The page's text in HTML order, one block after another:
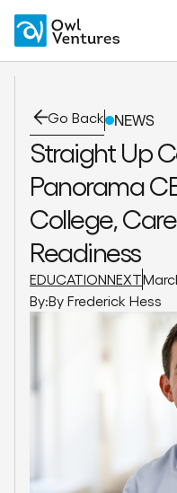
Go Back NEWS
Straight Up
Panorama
College,
Readiness
EDUCATIONNEXT
By:By Frederick Hess